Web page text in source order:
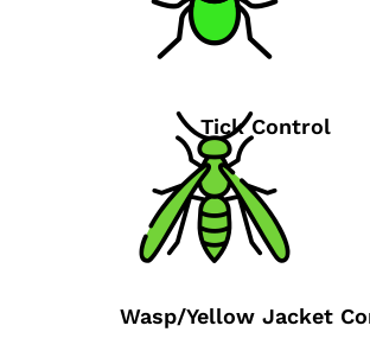
Tick Control
Wasp/Yellow Jacket